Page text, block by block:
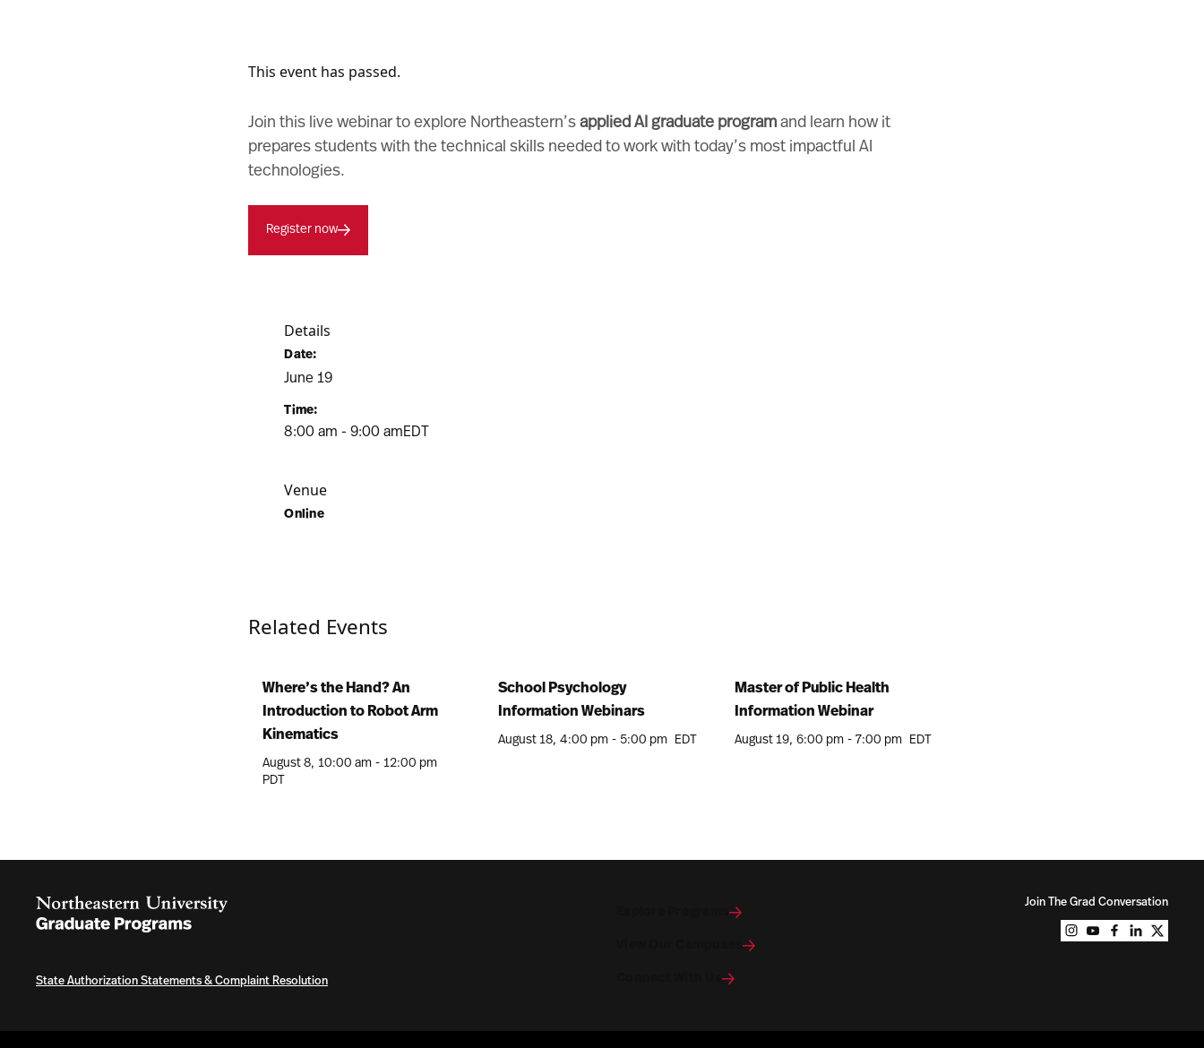
This event has passed.
Join this live webinar to explore Northeastern’sapplied AI graduate program and learn how it
prepares students with the technical skills needed to work with today’s most impactful AI
technologies.
Register now
Details
Date:
June 19
Time:
8:00 am - 9:00 amEDT
Venue
Online
Related Events
Where’s the Hand? An
Introduction to Robot Arm
Kinematics
August 8 10:00 am - 12:00 pm
PDT
School Psychology
Information Webinars
August 18 4:00 pm - 5:00 pm EDT
Master of Public Health
Information Webinar
August 19 6:00 pm - 7:00 pm EDT
State Authorization Statements & Complaint Resolution
Explore Programs
View Our Campuses
Join The Grad Conversation
Northeastern
Northeastern